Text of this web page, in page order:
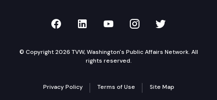
TVW on Facebook
TVW on LinkedIn
TVW on YouTube
TVW onTVW on
© Copyright 2026 TVW, Washington's Public Affairs Network. All
rights reserved.
Privacy Policy Terms of Use Site Map